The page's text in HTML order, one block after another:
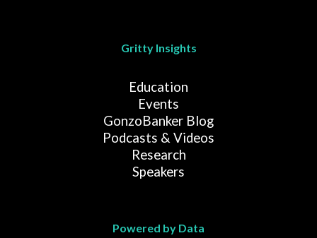
Gritty Insights
Education
Events
GonzoBanker Blog
Podcasts & Videos
Research
Speakers
Powered by Data